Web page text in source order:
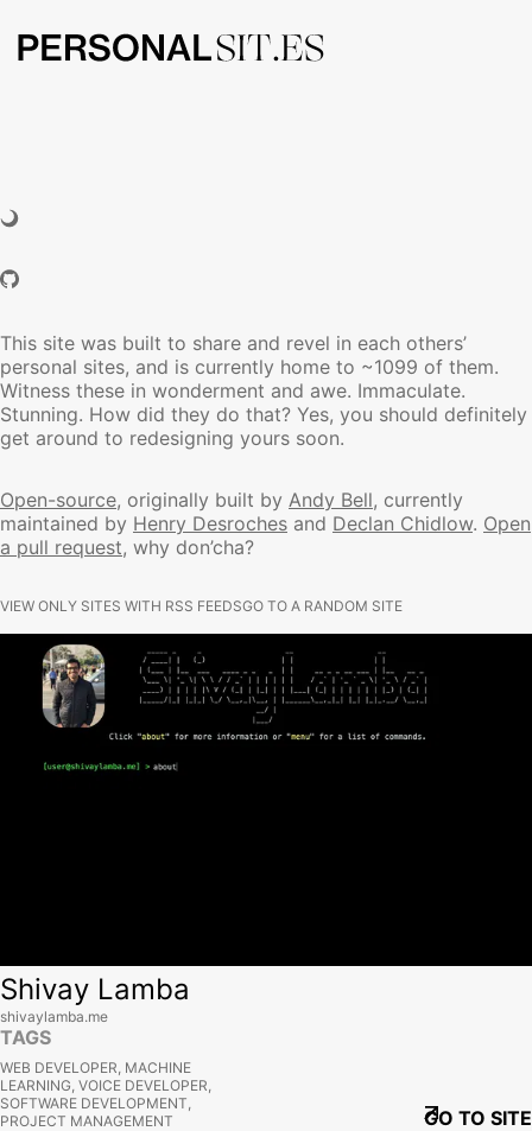
This site was built to share and revel in each others’
personal sites, and is currently home to ~1099 of them.
Witness these in wonderment and awe. Immaculate.
Stunning. How did they do that? Yes, you should definitely
get around to redesigning yours soon.
Open-source, originally built by Andy Bell, currently
maintained by Henry Desroches and Declan Chidlow. Open
a pull request, why don’cha?
VIEW ONLY SITES WITH RSS FEEDSGO TO A RANDOM SITE
View site
Shivay Lamba
shivaylamba.me
TAGS
WEB DEVELOPER, MACHINE
LEARNING, VOICE DEVELOPER,
SOFTWARE DEVELOPMENT,
PROJECT MANAGEMENT
GO TO SITE